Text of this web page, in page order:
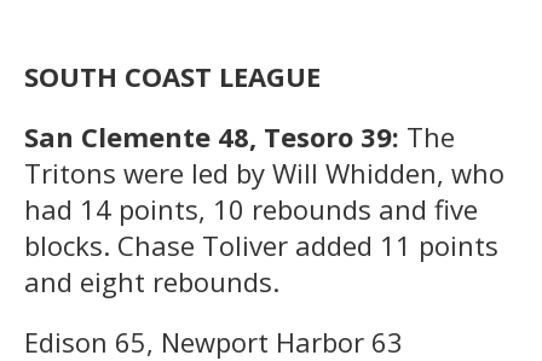
SOUTH COAST LEAGUE
San Clemente 48, Tesoro 39: The
Tritons were led by Will Whidden, who
had 14 points, 10 rebounds and five
blocks. Chase Toliver added 11 points
and eight rebounds.
Edison 65, Newport Harbor 63